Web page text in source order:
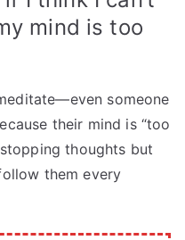
mind is too
someone
their mind is “too
thoughts but
them every